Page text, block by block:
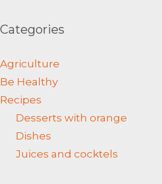
Categories
Agriculture
Be Healthy
Recipes
Desserts with orange
Dishes
Juices and cocktels